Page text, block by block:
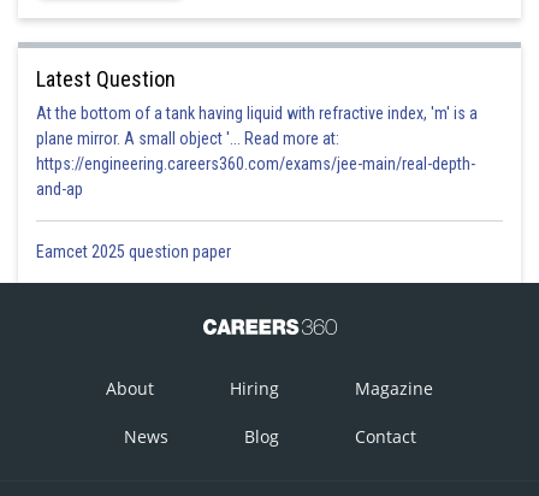
Latest Question
At the bottom of a tank having liquid with refractive index, 'm' is a
plane mirror. A small object '... Read more at:
https://engineering.careers360.com/exams/jee-main/real-depth-
and-ap
Eamcet 2025 question paper
About Hiring Magazine
News Blog Contact